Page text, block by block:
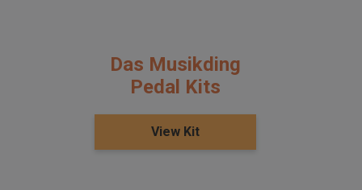
Das Musikding
Pedal Kits
View Kit